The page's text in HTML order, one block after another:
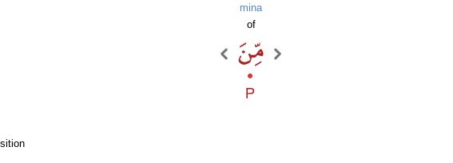
mina
of